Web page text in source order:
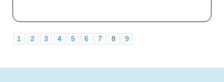
1 2 3 4 5 6 7 8 9